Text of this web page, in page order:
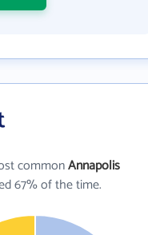
commonAnnapolis
67% of the time.